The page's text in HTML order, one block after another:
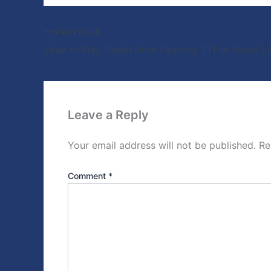
PREVIOUS
Leave a Reply
Your email address will not be published.
Comment *